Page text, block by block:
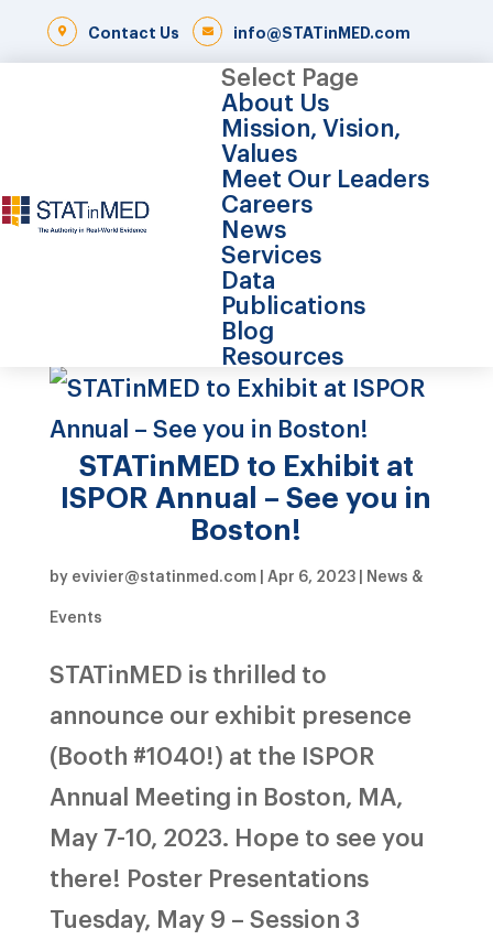
info@STATinMED.com
Contact Us
Select Page
About Us
Mission, Vision,
Values
Meet Our Leaders
Careers
News
Services
Data
Publications
Blog
Resources
STATinMED to Exhibit at
ISPOR Annual – See you in
Boston!
by evivier@statinmed.com| Apr 6, 2023| News &
Events
STATinMED is thrilled to
announce our exhibit presence
(Booth #1040!) at the ISPOR
Annual Meeting in Boston, MA,
May 7-10, 2023. Hope to see you
there! Poster Presentations
Tuesday, May 9 – Session 3